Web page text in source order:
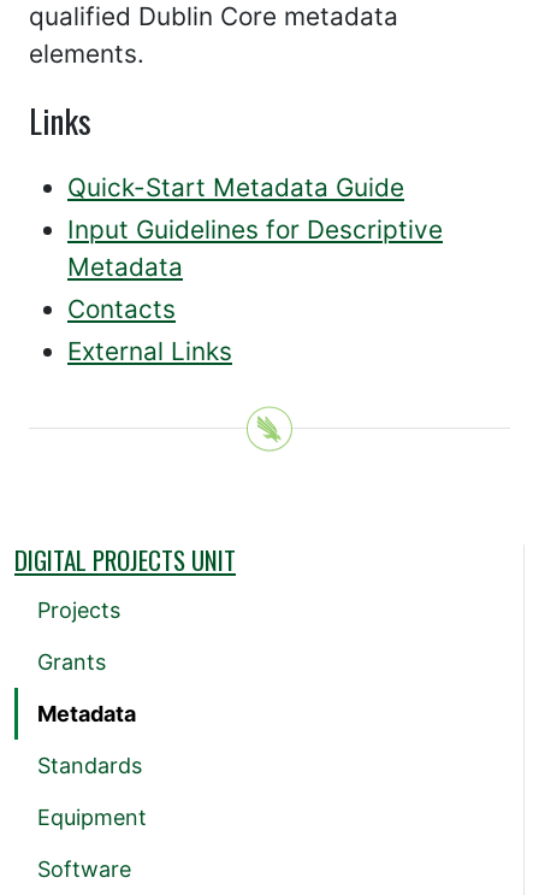
qualified Dublin Core metadata
elements.
Links
Quick-Start Metadata Guide
Input Guidelines for Descriptive
Metadata
Contacts
External Links
DIGITAL PROJECTS UNIT
Projects
Grants
Metadata
Standards
Equipment
Software